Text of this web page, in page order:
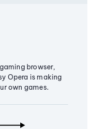
browser,
Opera is making
own games.